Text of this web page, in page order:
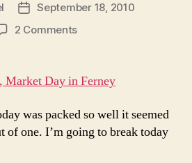
Post
date
September 18, 2010
2 Commentson
Market
Day
was packed so well it seemed
of one. I’m going to break today